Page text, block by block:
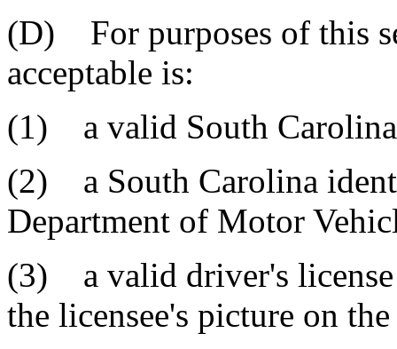
(D) For purposes of this
acceptable is:
(1) a valid South
(2) a South Carolina
Department of Motor
(3) a valid driver's license
the licensee's picture on